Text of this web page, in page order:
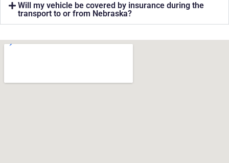
Will my vehicle be covered by insurance during the
transport to or from Nebraska?